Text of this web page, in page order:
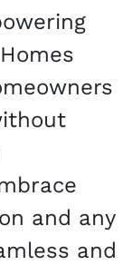
and any
and